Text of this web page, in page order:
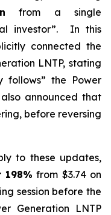
from a single
investor”. In this
connected the
LNTP, stating
follows” the Power
announced that
before reversing
to these updates,
198% from $3.74 on
session before the
Generation LNTP